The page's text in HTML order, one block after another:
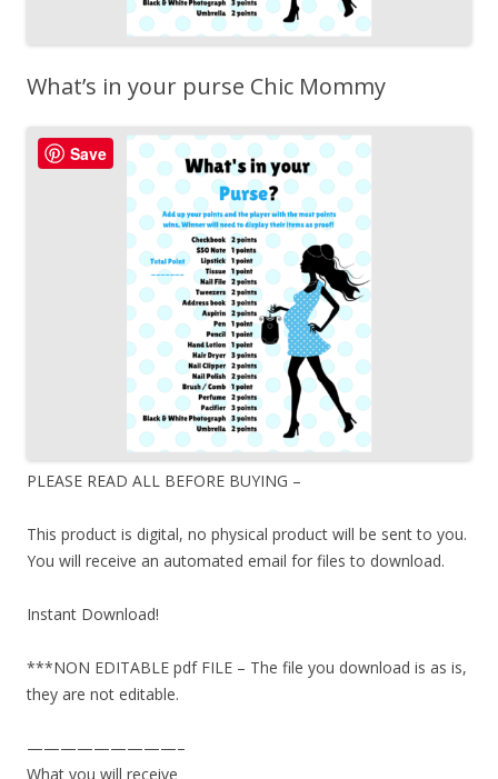
What’s in your purse Chic Mommy
PLEASE READ ALL BEFORE BUYING –
This product is digital, no physical product will be sent to you.
You will receive an automated email for files to download.
Instant Download!
***NON EDITABLE pdf FILE – The file you download is as is,
they are not editable.
—————————–
What you will receive
Save